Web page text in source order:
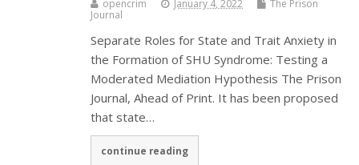
opencrim January 4, 2022
The Prison
Journal
Separate Roles for State and Trait Anxiety in
the Formation of SHU Syndrome: Testing a
Moderated Mediation Hypothesis The Prison
Journal, Ahead of Print. It has been proposed
that state…
continue reading